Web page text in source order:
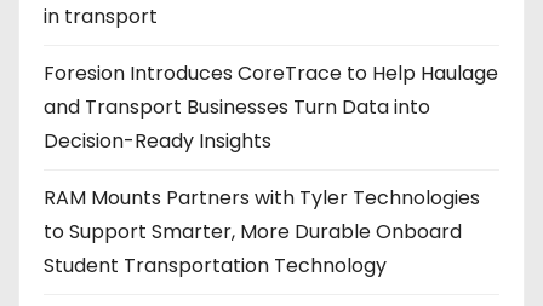
in transport
Foresion Introduces CoreTrace to Help Haulage
and Transport Businesses Turn Data into
Decision-Ready Insights
RAM Mounts Partners with Tyler Technologies
to Support Smarter, More Durable Onboard
Student Transportation Technology